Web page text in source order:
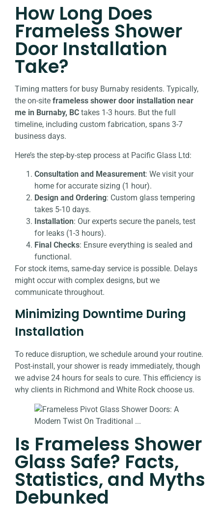
How Long Does
Frameless Shower
Door Installation
Take?
Timing matters for busy Burnaby residents. Typically,
the on-site frameless shower door installation near
me in Burnaby, BC takes 1-3 hours. But the full
timeline, including custom fabrication, spans 3-7
business days.
Here’s the step-by-step process at Pacific Glass Ltd:
Consultation and Measurement: We visit your
home for accurate sizing (1 hour).
Design and Ordering: Custom glass tempering
takes 5-10 days.
Installation: Our experts secure the panels, test
for leaks (1-3 hours).
Final Checks: Ensure everything is sealed and
functional.
For stock items, same-day service is possible. Delays
might occur with complex designs, but we
communicate throughout.
Minimizing Downtime During
Installation
To reduce disruption, we schedule around your routine.
Post-install, your shower is ready immediately, though
we advise 24 hours for seals to cure. This efficiency is
why clients in Richmond and White Rock choose us.
Is Frameless Shower
Glass Safe? Facts,
Statistics, and Myths
Debunked